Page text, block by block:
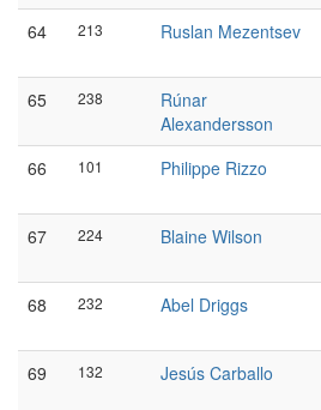
64 213
Ruslan Mezentsev
65 238
Rúnar
Alexandersson
66 101
Philippe Rizzo
67 224
Blaine Wilson
68 232
Abel Driggs
69 132
Jesús Carballo